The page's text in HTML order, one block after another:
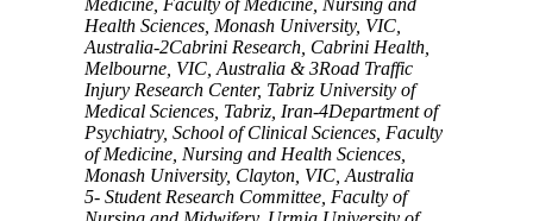
Medicine, Faculty of Medicine, Nursing and
Health Sciences, Monash University, VIC,
Australia-2Cabrini Research, Cabrini Health,
Melbourne, VIC, Australia & 3Road Traffic
Injury Research Center, Tabriz University of
Medical Sciences, Tabriz, Iran-4Department of
Psychiatry, School of Clinical Sciences, Faculty
of Medicine, Nursing and Health Sciences,
Monash University, Clayton, VIC, Australia
5- Student Research Committee, Faculty of